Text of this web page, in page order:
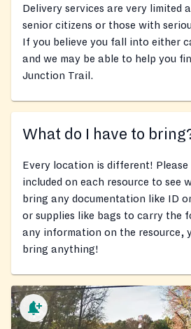
Delivery services are very limited
senior citizens or those with
If you believe you fall into either
and we may be able to help you
Junction Trail.
What do I have to
Every location is different!
included on each resource to see
bring any documentation like ID
or supplies like bags to carry the
any information on the resource,
bring anything!